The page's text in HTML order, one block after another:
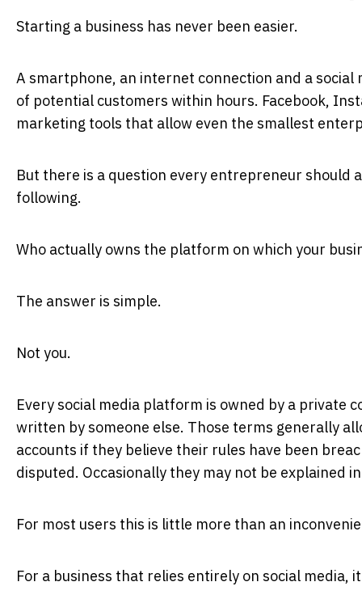
Starting a business has never been easier.
A smartphone, an internet connection and a
of potential customers within hours. Facebook,
marketing tools that allow even the smallest
But there is a question every entrepreneur
following.
Who actually owns the platform on which your
The answer is simple.
Not you.
Every social media platform is owned by a private
written by someone else. Those terms generally
accounts if they believe their rules have been
disputed. Occasionally they may not be explained
For most users this is little more than an
For a business that relies entirely on social media,